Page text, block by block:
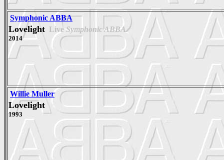
Symphonic ABBA
Lovelight Live Symphonic ABBA
2014
Willie Muller
Lovelight
1993